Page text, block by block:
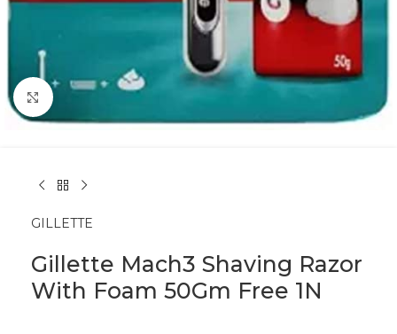
Click to enlarge
GILLETTE
Gillette Mach3 Shaving Razor
With Foam 50Gm Free 1N